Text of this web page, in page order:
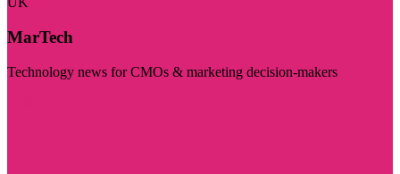
MarTech
Technology news for CMOs & marketing decision-makers